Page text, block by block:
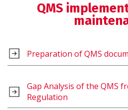
QMS
Preparation of QMS
Gap Analysis of the QMS
Regulation